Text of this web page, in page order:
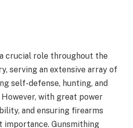
crucial role throughout the
serving an extensive array of
self-defense, hunting, and
with great power
and ensuring firearms
importance. Gunsmithing